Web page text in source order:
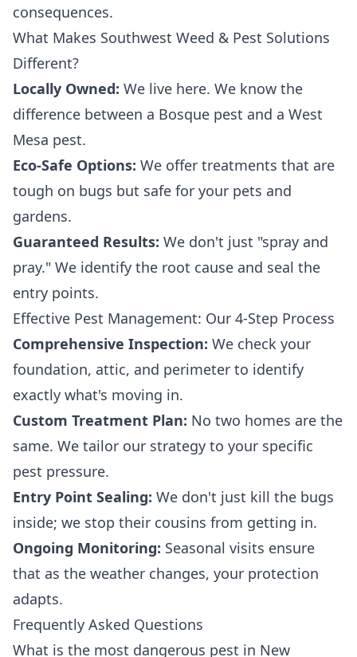
consequences.
What Makes Southwest Weed & Pest Solutions
Different?
Locally Owned: We live here. We know the
difference between a Bosque pest and a West
Mesa pest.
Eco-Safe Options: We offer treatments that are
tough on bugs but safe for your pets and
gardens.
Guaranteed Results: We don't just "spray and
pray." We identify the root cause and seal the
entry points.
Effective Pest Management: Our 4-Step Process
Comprehensive Inspection: We check your
foundation, attic, and perimeter to identify
exactly what's moving in.
Custom Treatment Plan: No two homes are the
same. We tailor our strategy to your specific
pest pressure.
Entry Point Sealing: We don't just kill the bugs
inside; we stop their cousins from getting in.
Ongoing Monitoring: Seasonal visits ensure
that as the weather changes, your protection
adapts.
Frequently Asked Questions
What is the most dangerous pest in New